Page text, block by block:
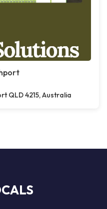
QLD 4215, Australia